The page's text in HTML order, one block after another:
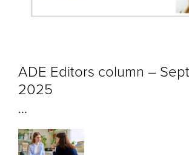
ADE Editors column –
2025
...